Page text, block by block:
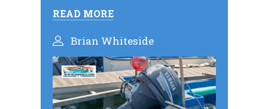
READ MORE
Brian Whiteside